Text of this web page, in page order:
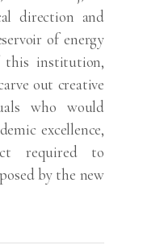
direction and
of energy
institution,
out creative
who would
excellence,
required to
by the new